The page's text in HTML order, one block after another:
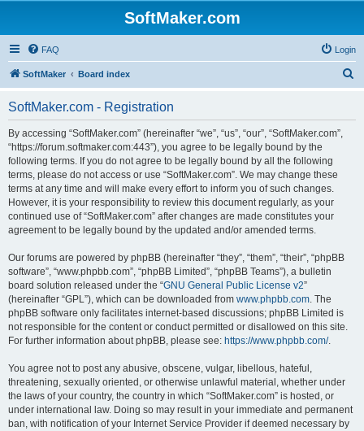
SoftMaker.com
FAQ Login
SoftMaker Board index
SoftMaker.com - Registration
By accessing “SoftMaker.com” (hereinafter “we”, “us”, “our”, “SoftMaker.com”,
“https://forum.softmaker.com:443”), you agree to be legally bound by the
following terms. If you do not agree to be legally bound by all the following
terms, please do not access or use “SoftMaker.com”. We may change these
terms at any time and will make every effort to inform you of such changes.
However, it is your responsibility to review this document regularly, as your
continued use of “SoftMaker.com” after changes are made constitutes your
agreement to be legally bound by the updated and/or amended terms.
Our forums are powered by phpBB (hereinafter “they”, “them”, “their”, “phpBB
software”, “www.phpbb.com”, “phpBB Limited”, “phpBB Teams”), a bulletin
board solution released under the “GNU General Public License v2”
(hereinafter “GPL”), which can be downloaded from www.phpbb.com. The
phpBB software only facilitates internet-based discussions; phpBB Limited is
not responsible for the content or conduct permitted or disallowed on this site.
For further information about phpBB, please see: https://www.phpbb.com/.
You agree not to post any abusive, obscene, vulgar, libellous, hateful,
threatening, sexually oriented, or otherwise unlawful material, whether under
the laws of your country, the country in which “SoftMaker.com” is hosted, or
under international law. Doing so may result in your immediate and permanent
ban, with notification of your Internet Service Provider if deemed necessary by